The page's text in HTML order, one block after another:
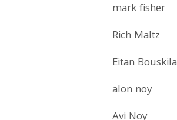
mark fisher
Rich Maltz
Eitan Bouskila
alon noy